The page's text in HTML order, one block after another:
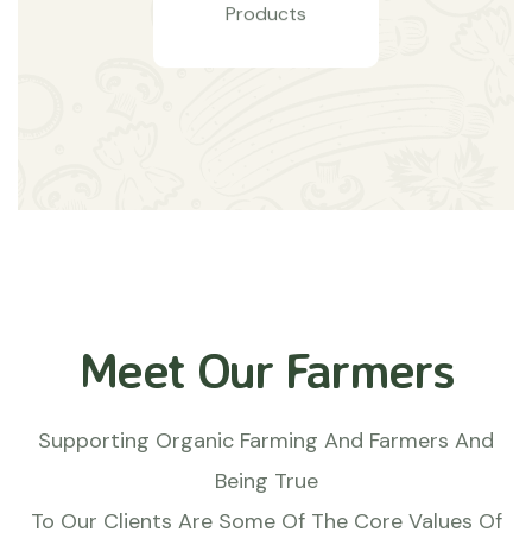
Products
Meet Our Farmers
Supporting Organic Farming And Farmers And
Being True
To Our Clients Are Some Of The Core Values Of